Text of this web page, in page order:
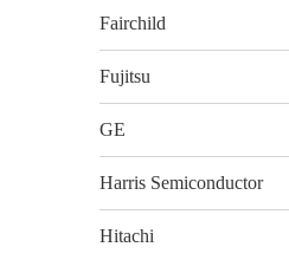
Fairchild
Fujitsu
GE
Harris Semiconductor
Hitachi